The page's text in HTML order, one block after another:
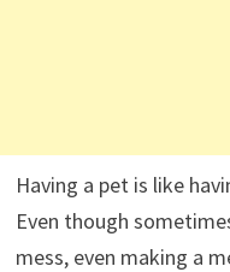
Having a pet is like
Even though
mess, even making a